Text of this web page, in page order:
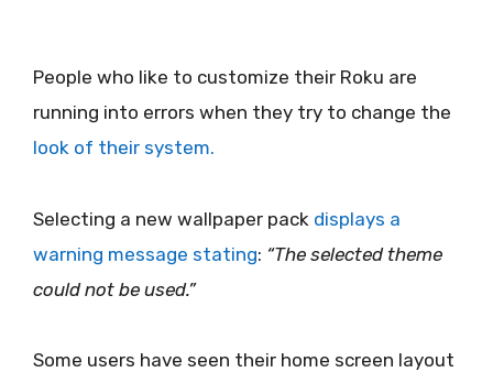
People who like to customize their Roku are
running into errors when they try to change the
look of their system.
Selecting a new wallpaper pack displays a
warning message stating: “The selected theme
could not be used.”
Some users have seen their home screen layout